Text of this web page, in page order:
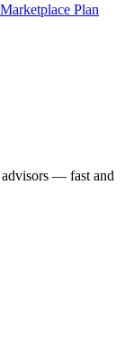
Plan
advisors — fast and